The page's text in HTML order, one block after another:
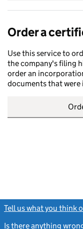
Order a
Use this service to
the company's filing
order an
documents that were
Tell us what you think
Is there anything